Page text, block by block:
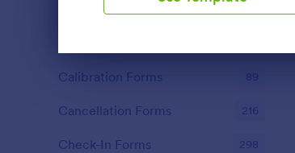
Black Friday Forms
Calibration Forms 89
Cancellation Forms 216
Check-In Forms 298